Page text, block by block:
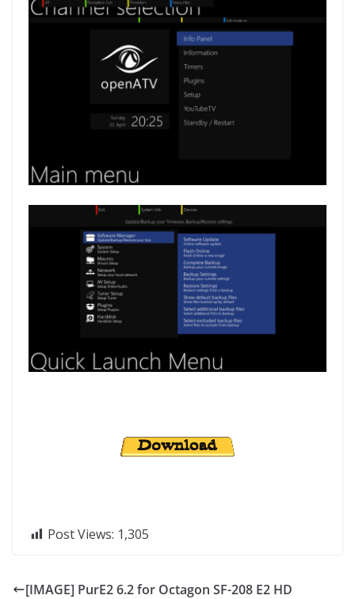
Post Views: 1,305
[IMAGE] PurE2 6.2 for Octagon SF-208 E2 HD